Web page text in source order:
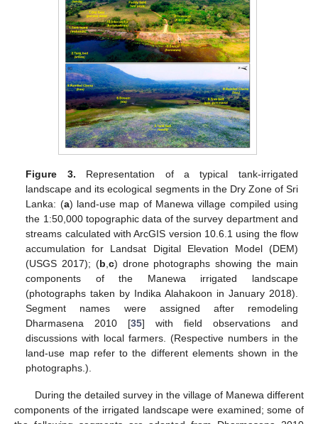
Figure 3. Representation of a typical tank-irrigated
landscape and its ecological segments in the Dry Zone of Sri
Lanka: (a) land-use map of Manewa village compiled using
the 1:50,000 topographic data of the survey department and
streams calculated with ArcGIS version 10.6.1 using the flow
accumulation for Landsat Digital Elevation Model (DEM)
(USGS 2017); (b c) drone photographs showing the main
components of the Manewa irrigated landscape
(photographs taken by Indika Alahakoon in January 2018).
Segment names were assigned after remodeling
Dharmasena 2010 [35] with field observations and
discussions with local farmers. (Respective numbers in the
land-use map refer to the different elements shown in the
photographs.).
During the detailed survey in the village of Manewa different
components of the irrigated landscape were examined; some of